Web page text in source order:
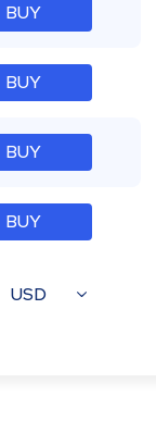
BUY
BUY
BUY
BUY
USD